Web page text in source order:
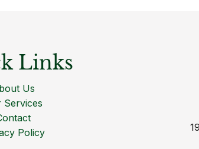
Links
Us
Services
Policy